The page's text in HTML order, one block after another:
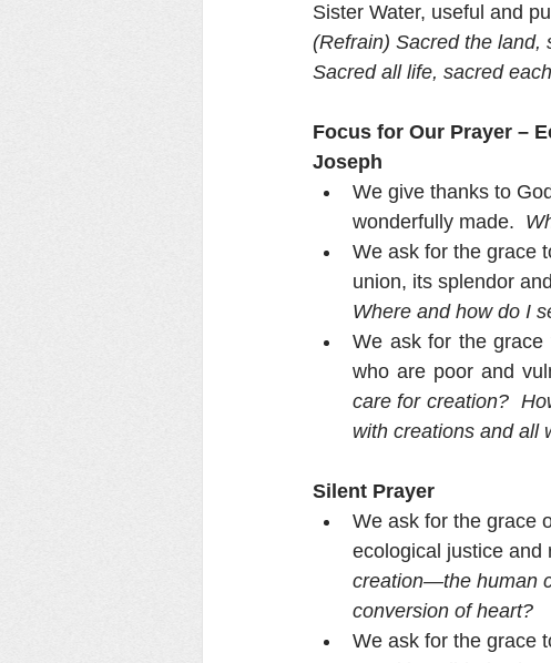
Sister Water, useful and
(Refrain) Sacred the land,
Sacred all life, sacred
Focus for Our Prayer –
Joseph
We give thanks to
wonderfully made.
We ask for the grace
union, its splendor
Where and how do I
We ask for the grace
who are poor and
care for creation?
with creations and all
Silent Prayer
We ask for the grace
ecological justice and
creation—the human
conversion of heart?
We ask for the grace